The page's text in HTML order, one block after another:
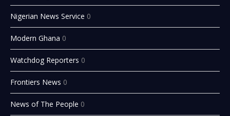
Nigerian News Service 0
Modern Ghana 0
Watchdog Reporters 0
Frontiers News 0
News of The People 0